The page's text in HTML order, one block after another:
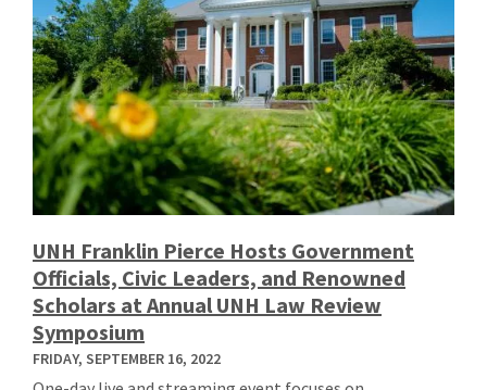
UNH Franklin Pierce Hosts Government
Officials, Civic Leaders, and Renowned
Scholars at Annual UNH Law Review
Symposium
FRIDAY, SEPTEMBER 16, 2022